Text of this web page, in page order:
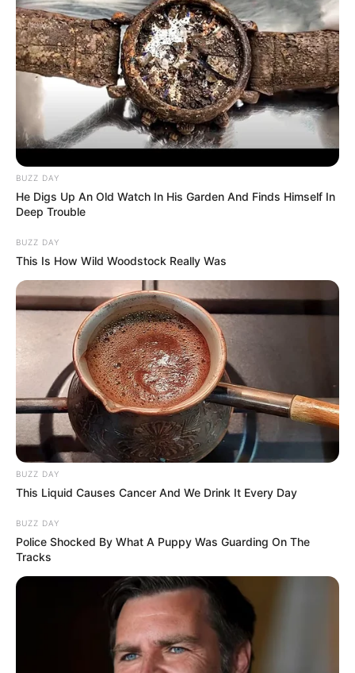
BUZZ DAY
He Digs Up An Old Watch In His Garden And Finds Himself In
Deep Trouble
BUZZ DAY
This Is How Wild Woodstock Really Was
BUZZ DAY
This Liquid Causes Cancer And We Drink It Every Day
BUZZ DAY
Police Shocked By What A Puppy Was Guarding On The
Tracks